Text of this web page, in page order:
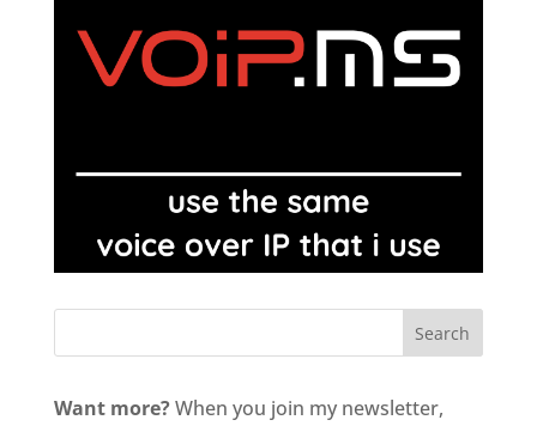
Want more?When you join my newsletter,